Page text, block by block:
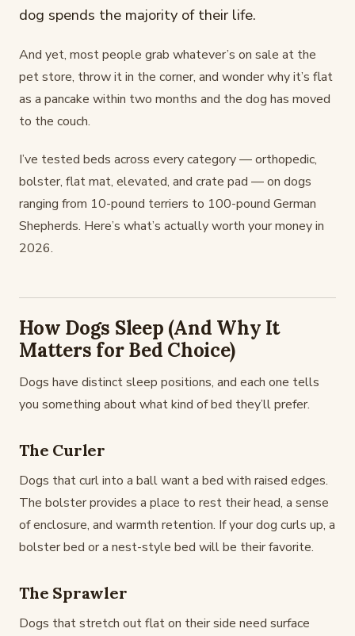
dog spends the majority of their life.
And yet, most people grab whatever’s on sale at the
pet store, throw it in the corner, and wonder why it’s flat
as a pancake within two months and the dog has moved
to the couch.
I’ve tested beds across every category — orthopedic,
bolster, flat mat, elevated, and crate pad — on dogs
ranging from 10-pound terriers to 100-pound German
Shepherds. Here’s what’s actually worth your money in
2026.
How Dogs Sleep (And Why It
Matters for Bed Choice)
Dogs have distinct sleep positions, and each one tells
you something about what kind of bed they’ll prefer.
The Curler
Dogs that curl into a ball want a bed with raised edges.
The bolster provides a place to rest their head, a sense
of enclosure, and warmth retention. If your dog curls up, a
bolster bed or a nest-style bed will be their favorite.
The Sprawler
Dogs that stretch out flat on their side need surface